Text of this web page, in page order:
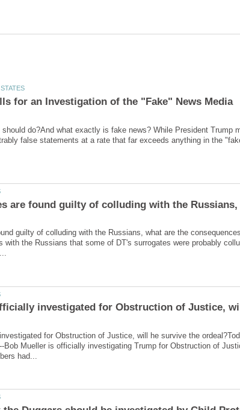
do?And what exactly is fake news? While President Trump
false statements at a rate that far exceeds anything in the
are found guilty of colluding with the Russians,
guilty of colluding with the Russians, what are the
with the Russians that some of DT's surrogates were probably
Bob Mueller is officially investigating Trump for Obstruction of